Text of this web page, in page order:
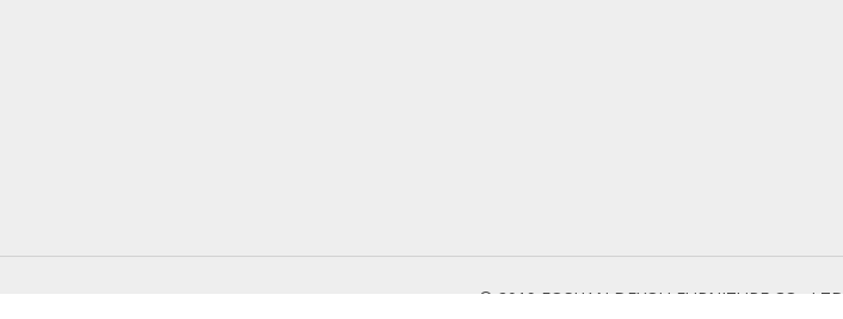
© 2019 FOSHAN DEYOU FURNITURE CO., LTD.